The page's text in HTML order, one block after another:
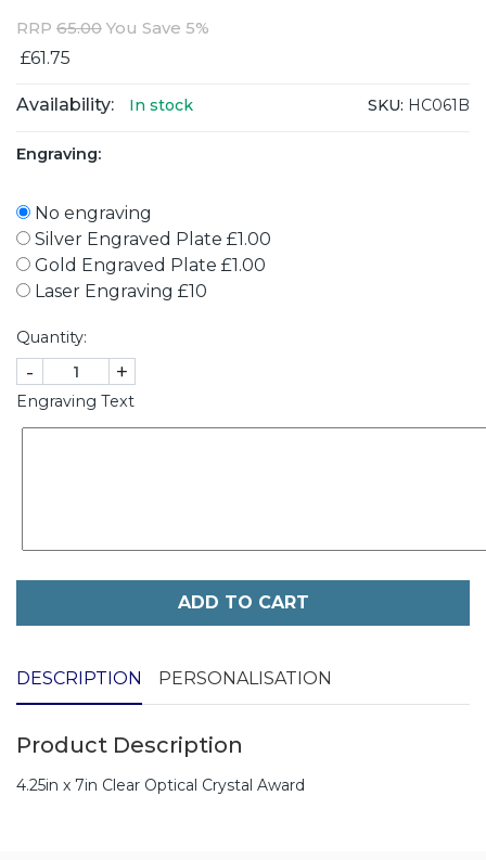
RRP 65.00 You Save 5%
£61.75
Availability: In stock SKU: HC061B
Engraving:
No engraving
Silver Engraved Plate £1.00
Gold Engraved Plate £1.00
Laser Engraving £10
Quantity:
- +
Engraving Text
ADD TO CART
DESCRIPTION PERSONALISATION
Product Description
4.25in x 7in Clear Optical Crystal Award